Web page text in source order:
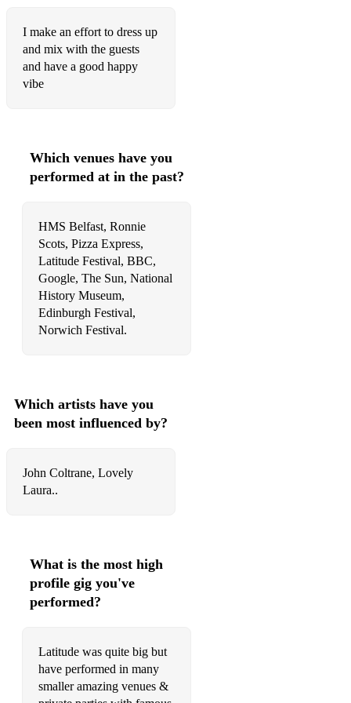
Son Of A Preacherman
Sonny
Suspicious Minds – Elvis
Treasure - Bruno Mars
Trouble Maker - Olly Murs
Upside Down
Uptown Funk - Bruno Mars/ Mark Ronson
Waiting In Vain* - Bob Marley
You Can't Always Get What You Want – Rolling Stones
You Make Me Feel Like A Natural Woman
A Natural Woman
Baby Love
Fantasy
Golden
I Want You Back
I make an effort to dress up
and mix with the guests
and have a good happy
vibe
Which venues have you
performed at in the past?
HMS Belfast, Ronnie
Scots, Pizza Express,
Latitude Festival, BBC,
Google, The Sun, National
History Museum,
Edinburgh Festival,
Norwich Festival.
Which artists have you
been most influenced by?
John Coltrane, Lovely
Laura..
What is the most high
profile gig you've
performed?
Latitude was quite big but
have performed in many
smaller amazing venues &